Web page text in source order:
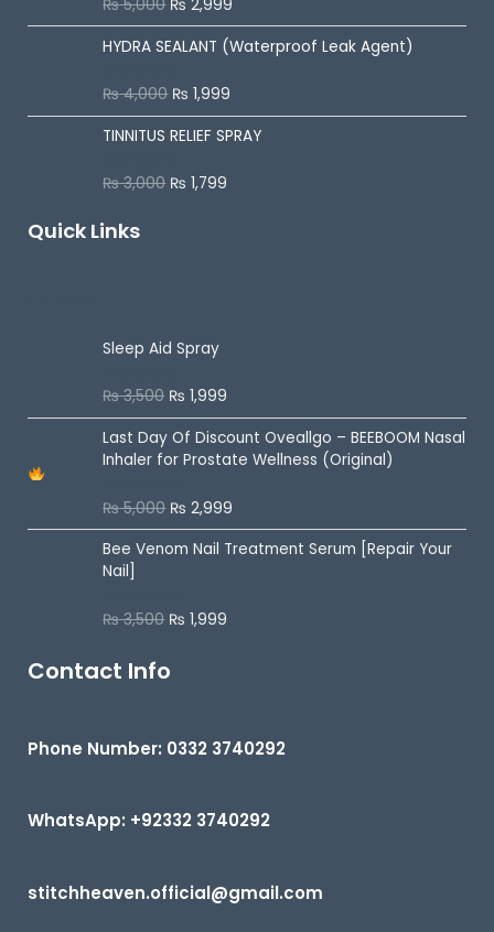
R
e
o
u
t
o
₨5,000 ₨ 2,999
HYDRA SEALANT (Waterproof Leak Agent)
R
t
e
o
u
o
f
₨4,000 ₨ 1,999
TINNITUS RELIEF SPRAY
R
e
d
5
₨3,000 ₨ 1,799
Quick Links
Sleep Aid Spray
R
t
e
d
0
t
5
₨3,500 ₨ 1,999
Last Day Of DiscountOveallgo – BEEBOOM Nasal
Inhaler for Prostate Wellness (Original)
R
t
e
d
0
t
5
₨5,000 ₨ 2,999
Bee Venom Nail Treatment Serum [Repair Your
Nail]
R
d
o
₨3,500 ₨ 1,999
Contact Info
Phone Number: 0332 3740292
WhatsApp: +92332 3740292
stitchheaven.official@gmail.com